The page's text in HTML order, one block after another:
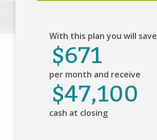
With this plan you will save
$671
per month and receive
$47,100
cash at closing